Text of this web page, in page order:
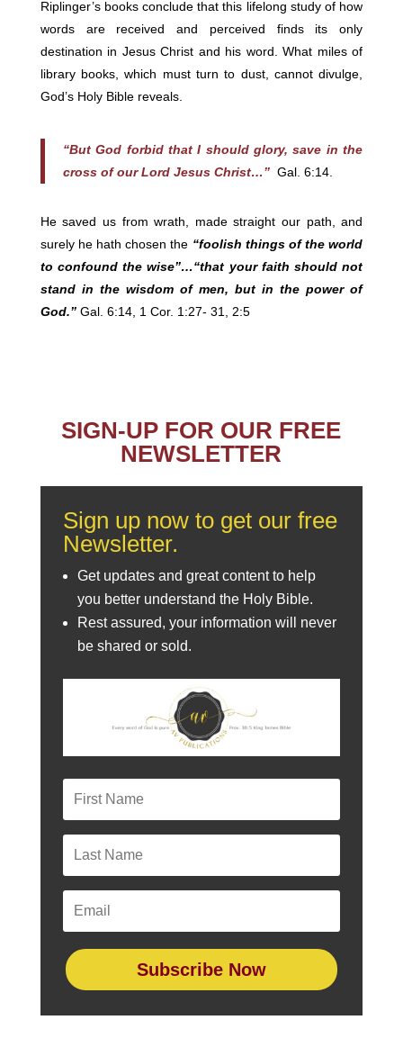
Riplinger’s books conclude that this lifelong study of how
words are received and perceived finds its only
destination in Jesus Christ and his word. What miles of
library books, which must turn to dust, cannot divulge,
God’s Holy Bible reveals.
“But God forbid that I should glory, save in the
cross of our Lord Jesus Christ…”Gal. 6:14.
He saved us from wrath, made straight our path, and
surely he hath chosen the “foolish things of the world
to confound the wise”…“that your faith should not
stand in the wisdom of men, but in the power of
God.” Gal. 6:14, 1 Cor. 1:27- 31, 2:5
SIGN-UP FOR OUR FREE
NEWSLETTER
Sign up now to get our free
Newsletter.
Get updates and great content to help
you better understand the Holy Bible.
Rest assured, your information will never
be shared or sold.
Subscribe Now